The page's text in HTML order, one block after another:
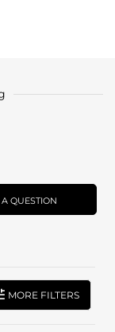
QUESTION
MORE FILTERS